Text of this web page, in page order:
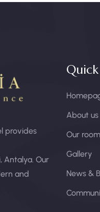
provides
Antalya. Our
and
About us
Our
Gallery
News &